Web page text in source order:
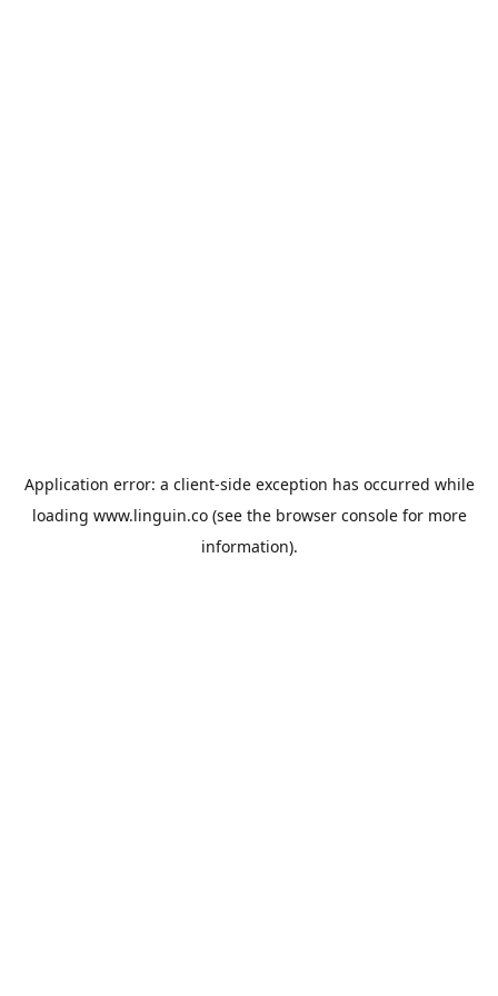
Application error: a client-side exception has occurred while
loading www.linguin.co(see the browser consolefor more
information).